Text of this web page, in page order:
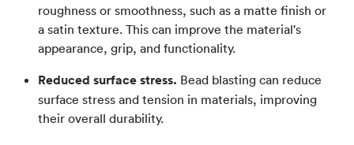
roughness or smoothness, such as a matte finish or
a satin texture. This can improve the material's
appearance, grip, and functionality.
Reduced surface stress. Bead blasting can reduce
surface stress and tension in materials, improving
their overall durability.